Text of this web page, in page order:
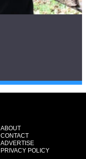
ABOUT
CONTACT
ADVERTISE
PRIVACY POLICY